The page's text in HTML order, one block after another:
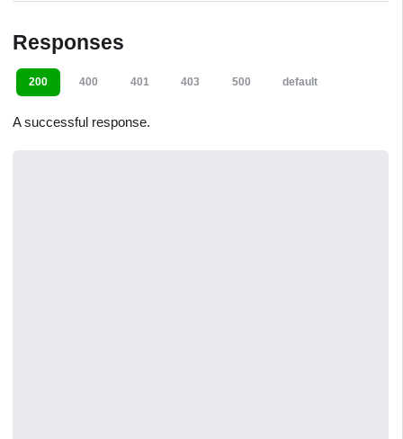
Responses
200 400 401 403 500 default
A successful response.